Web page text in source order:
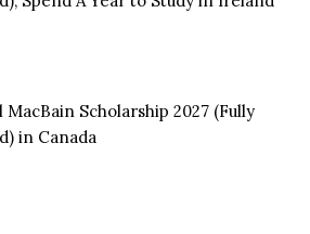
MacBain Scholarship 2027 (Fully
in Canada